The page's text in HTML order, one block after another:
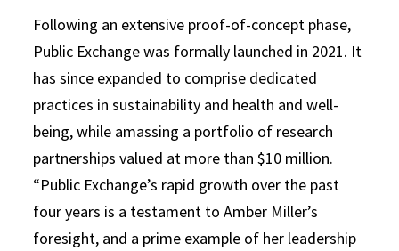
Following an extensive proof-of-concept phase,
Public Exchange was formally launched in 2021. It
has since expanded to comprise dedicated
practices in sustainability and health and well-
being, while amassing a portfolio of research
partnerships valued at more than $10 million.
“Public Exchange’s rapid growth over the past
four years is a testament to Amber Miller’s
foresight, and a prime example of her leadership